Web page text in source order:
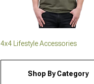
4x4 Lifestyle Accessories
Shop By Category